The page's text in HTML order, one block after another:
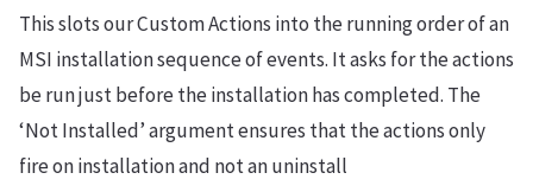
This slots our Custom Actions into the running order of an
MSI installation sequence of events. It asks for the actions
be run just before the installation has completed. The
‘Not Installed’ argument ensures that the actions only
fire on installation and not an uninstall